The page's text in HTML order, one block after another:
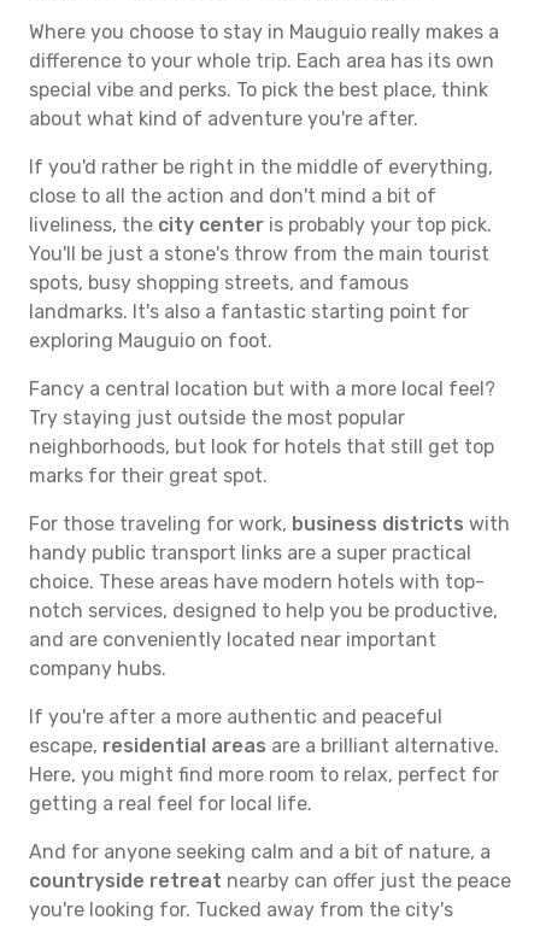
Where you choose to stay in Mauguio really makes a
difference to your whole trip. Each area has its own
special vibe and perks. To pick the best place, think
about what kind of adventure you're after.
If you'd rather be right in the middle of everything,
close to all the action and don't mind a bit of
liveliness, the city center is probably your top pick.
You'll be just a stone's throw from the main tourist
spots, busy shopping streets, and famous
landmarks. It's also a fantastic starting point for
exploring Mauguio on foot.
Fancy a central location but with a more local feel?
Try staying just outside the most popular
neighborhoods, but look for hotels that still get top
marks for their great spot.
For those traveling for work, business districts with
handy public transport links are a super practical
choice. These areas have modern hotels with top-
notch services, designed to help you be productive,
and are conveniently located near important
company hubs.
If you're after a more authentic and peaceful
escape, residential areas are a brilliant alternative.
Here, you might find more room to relax, perfect for
getting a real feel for local life.
And for anyone seeking calm and a bit of nature, a
countryside retreat nearby can offer just the peace
you're looking for. Tucked away from the city's